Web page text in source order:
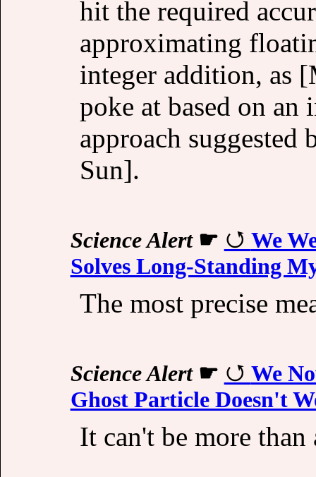
hit the required
approximating
integer addition, as
poke at based on
approach
Sun].
Science Alert☛
We
Solves Long-Standing
The most precise
Science Alert☛
We
Ghost Particle Doesn't
It can't be more